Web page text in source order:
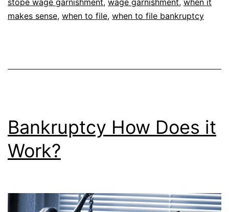
makes sense, when to file, when to file bankruptcy
Bankruptcy How Does it
Work?